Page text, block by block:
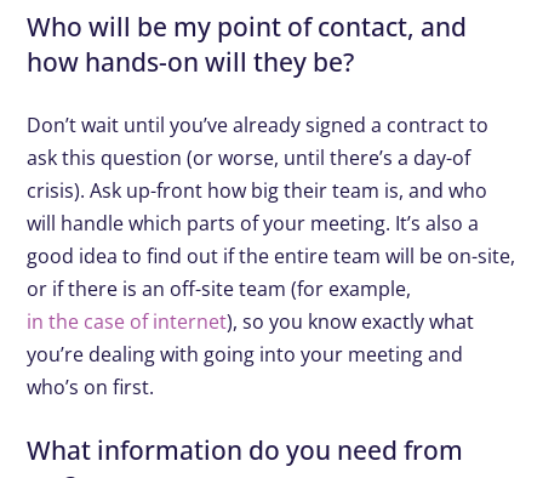
Who will be my point of contact, and
how hands-on will they be?
Don’t wait until you’ve already signed a contract to
ask this question (or worse, until there’s a day-of
crisis). Ask up-front how big their team is, and who
will handle which parts of your meeting. It’s also a
good idea to find out if the entire team will be on-site,
or if there is an off-site team (for example,
in the case of internet), so you know exactly what
you’re dealing with going into your meeting and
who’s on first.
What information do you need from